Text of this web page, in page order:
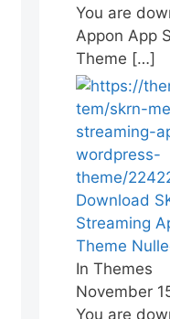
You are
Appon App
Theme […]
Download
Streaming
Theme
In Themes
November
You are